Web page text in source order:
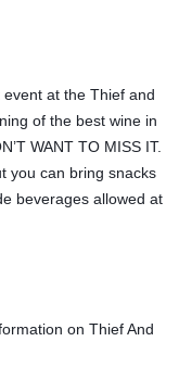
at the Thief and
of the best wine in
WANT TO MISS IT.
you can bring snacks
beverages allowed at
on Thief And